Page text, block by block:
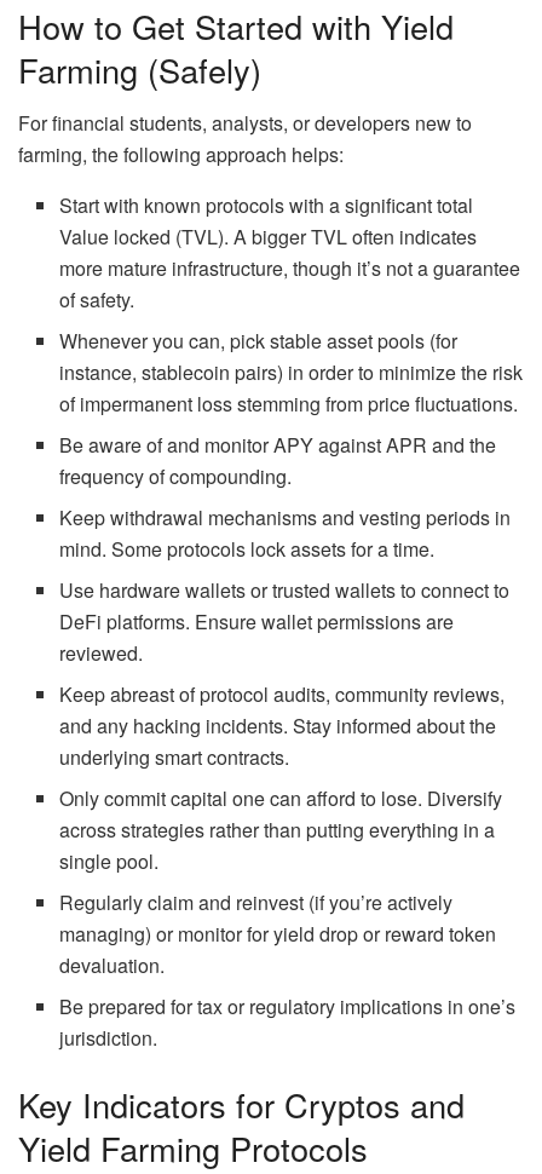
How to Get Started with Yield
Farming (Safely)
For financial students, analysts, or developers new to
farming, the following approach helps:
Start with known protocols with a significant total
Value locked (TVL). A bigger TVL often indicates
more mature infrastructure, though it’s not a guarantee
of safety.
Whenever you can, pick stable asset pools (for
instance, stablecoin pairs) in order to minimize the risk
of impermanent loss stemming from price fluctuations.
Be aware of and monitor APY against APR and the
frequency of compounding.
Keep withdrawal mechanisms and vesting periods in
mind. Some protocols lock assets for a time.
Use hardware wallets or trusted wallets to connect to
DeFi platforms. Ensure wallet permissions are
reviewed.
Keep abreast of protocol audits, community reviews,
and any hacking incidents. Stay informed about the
underlying smart contracts.
Only commit capital one can afford to lose. Diversify
across strategies rather than putting everything in a
single pool.
Regularly claim and reinvest (ifyou’reactively
managing) or monitor for yield drop or reward token
devaluation.
Be prepared for tax or regulatory implications inone’s
jurisdiction.
Key Indicators for Cryptos and
Yield Farming Protocols